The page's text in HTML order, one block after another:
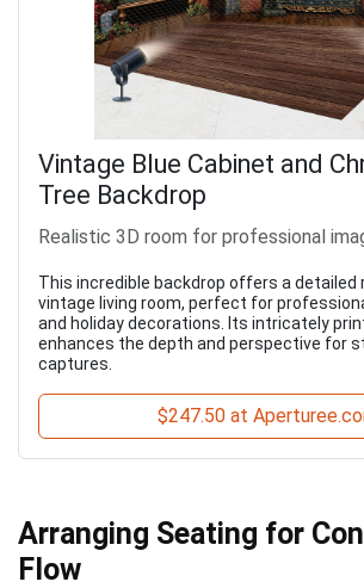
Vintage Blue Cabinet and
Tree Backdrop
Realistic 3D room for professional
This incredible backdrop offers a detailed
vintage living room, perfect for
and holiday decorations. Its intricately
enhances the depth and perspective for
captures.
$247.50 at
Arranging Seating for
Flow